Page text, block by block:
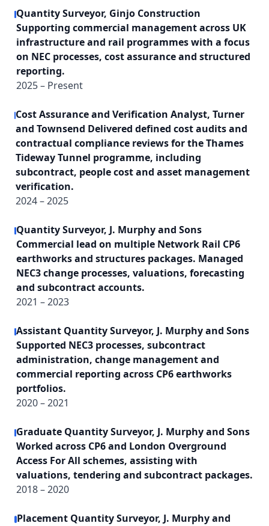
Quantity Surveyor, Ginjo Construction
Supporting commercial management across UK
infrastructure and rail programmes with a focus
on NEC processes, cost assurance and structured
reporting.
2025 – Present
Cost Assurance and Verification Analyst, Turner
and Townsend Delivered defined cost audits and
contractual compliance reviews for the Thames
Tideway Tunnel programme, including
subcontract, people cost and asset management
verification.
2024 – 2025
Quantity Surveyor, J. Murphy and Sons
Commercial lead on multiple Network Rail CP6
earthworks and structures packages. Managed
NEC3 change processes, valuations, forecasting
and subcontract accounts.
2021 – 2023
Assistant Quantity Surveyor, J. Murphy and Sons
Supported NEC3 processes, subcontract
administration, change management and
commercial reporting across CP6 earthworks
portfolios.
2020 – 2021
Graduate Quantity Surveyor, J. Murphy and Sons
Worked across CP6 and London Overground
Access For All schemes, assisting with
valuations, tendering and subcontract packages.
2018 – 2020
Placement Quantity Surveyor, J. Murphy and